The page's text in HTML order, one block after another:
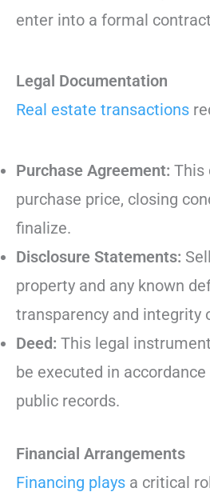
enter into a formal
Legal Documentation
Real estate transactions
Purchase Agreement: This
purchase price, closing
finalize.
Disclosure Statements:
property and any known
transparency and integrity
Deed: This legal
be executed in
public records.
Financial Arrangements
Financing plays a critical